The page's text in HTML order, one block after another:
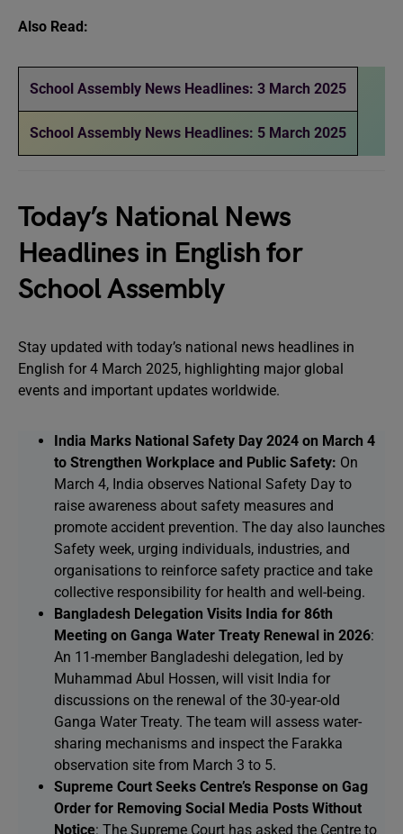
Also Read:
School Assembly News Headlines: 3 March 2025
School Assembly News Headlines: 5 March 2025
Today’s National News
Headlines in English for
School Assembly
Stay updated with today’s national news headlines in
English for 4 March 2025, highlighting major global
events and important updates worldwide.
India Marks National Safety Day 2024 on March 4
to Strengthen Workplace and Public Safety: On
March 4, India observes National Safety Day to
raise awareness about safety measures and
promote accident prevention. The day also launches
Safety week, urging individuals, industries, and
organisations to reinforce safety practice and take
collective responsibility for health and well-being.
Bangladesh Delegation Visits India for 86th
Meeting on Ganga Water Treaty Renewal in 2026:
An 11-member Bangladeshi delegation, led by
Muhammad Abul Hossen, will visit India for
discussions on the renewal of the 30-year-old
Ganga Water Treaty. The team will assess water-
sharing mechanisms and inspect the Farakka
observation site from March 3 to 5.
Supreme Court Seeks Centre’s Response on Gag
Order for Removing Social Media Posts Without
Notice: The Supreme Court has asked the Centre to